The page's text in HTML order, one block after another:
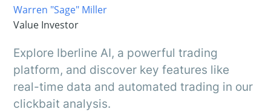
Warren "Sage" Miller
Value Investor
Explore Iberline AI, a powerful trading
platform, and discover key features like
real-time data and automated trading in our
clickbait analysis.